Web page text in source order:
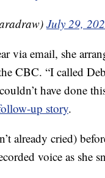
July 29,
via email, she
CBC. “I called
have done
up story.
already cried)
voice as she